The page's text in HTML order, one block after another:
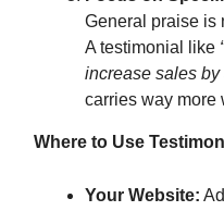
General praise is
A testimonial like
increase sales by
carries way more
Where to Use
Your Website: